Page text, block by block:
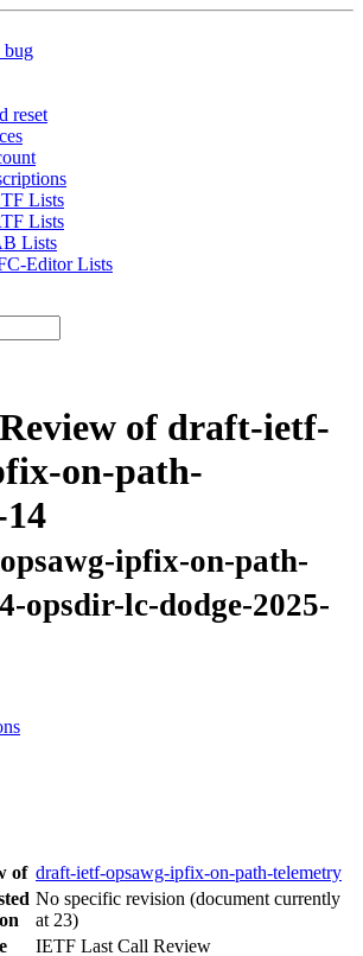
bug
reset
Lists
Lists
Lists
Editor Lists
of draft-ietf-
on-path-
ipfix-on-path-
opsdir-lc-dodge-2025-
of draft-ietf-opsawg-ipfix-on-path-telemetry
No specific revision (document currently
at 23)
IETF Last Call Review